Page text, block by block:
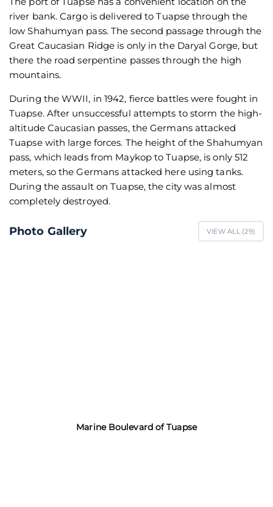
river bank. Cargo is delivered to Tuapse through the
low Shahumyan pass. The second passage through the
Great Caucasian Ridge is only in the Daryal Gorge, but
there the road serpentine passes through the high
mountains.
During the WWII, in 1942, fierce battles were fought in
Tuapse. After unsuccessful attempts to storm the high-
altitude Caucasian passes, the Germans attacked
Tuapse with large forces. The height of the Shahumyan
pass, which leads from Maykop to Tuapse, is only 512
meters, so the Germans attacked here using tanks.
During the assault on Tuapse, the city was almost
completely destroyed.
Photo Gallery VIEW ALL (29)
Marine Boulevard of Tuapse